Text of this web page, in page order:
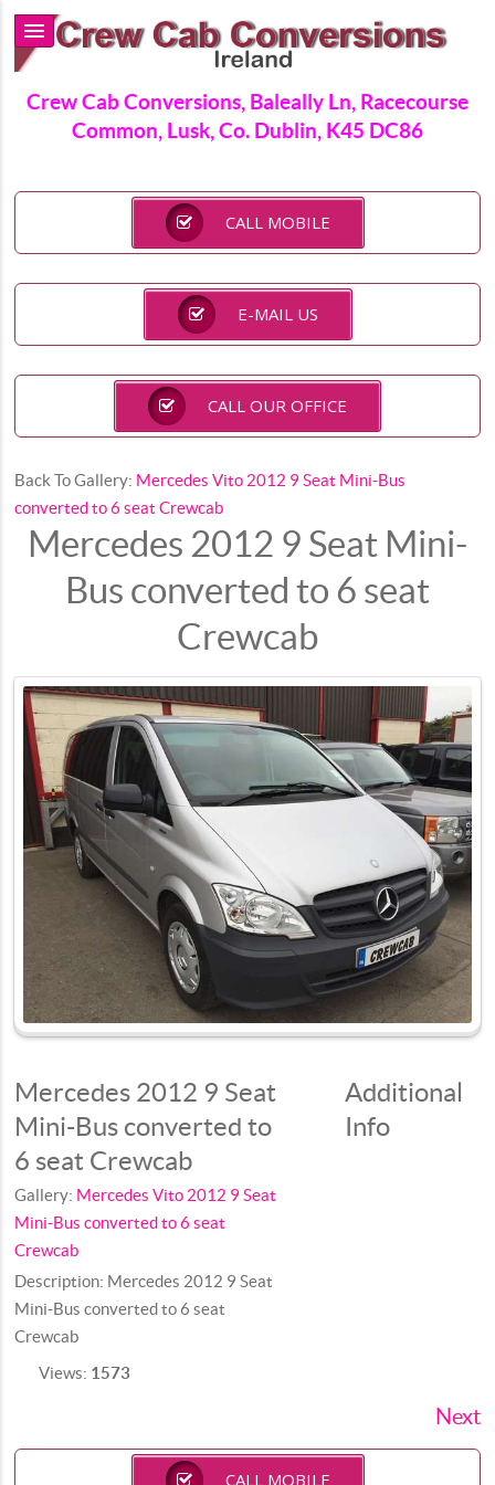
Crew Cab Conversions, Baleally Ln, Racecourse
Common, Lusk, Co. Dublin, K45 DC86
CALL MOBILE
E-MAIL US
CALL OUR OFFICE
Back To Gallery: Mercedes Vito 2012 9 Seat Mini-Bus
converted to 6 seat Crewcab
Mercedes 2012 9 Seat Mini-
Bus converted to 6 seat
Crewcab
Mercedes 2012 9 Seat
Mini-Bus converted to
6 seat Crewcab
Gallery: Mercedes Vito 2012 9 Seat
Mini-Bus converted to 6 seat
Crewcab
Description: Mercedes 2012 9 Seat
Mini-Bus converted to 6 seat
Crewcab
Views: 1573
Additional
Info
Next
CALL MOBILE